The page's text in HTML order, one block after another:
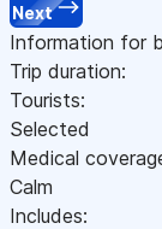
Next
Information for
Trip duration:
Tourists:
Selected
Medical
Calm
Includes: